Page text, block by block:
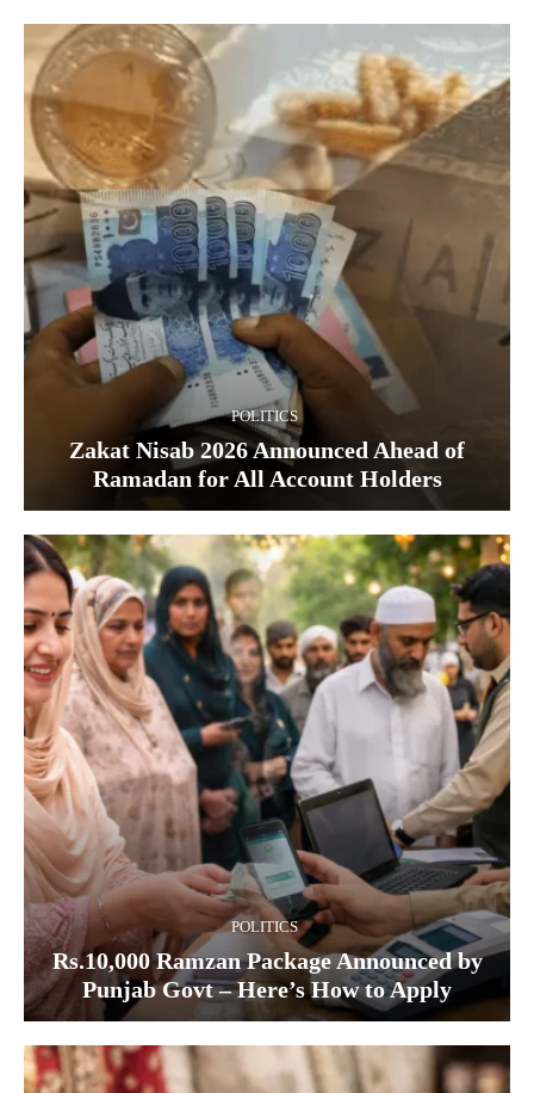
POLITICS
Zakat Nisab 2026 Announced Ahead of
Ramadan for All Account Holders
POLITICS
Rs.10,000 Ramzan Package Announced by
Punjab Govt – Here’s How to Apply